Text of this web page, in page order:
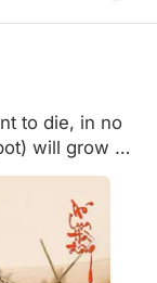
to die, in no
will grow as
just a
like dying